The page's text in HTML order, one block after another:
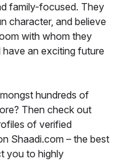
family-focused. They
character, and believe
with whom they
an exciting future
hundreds of
Then check out
of verified
Shaadi.com – the best
you to highly